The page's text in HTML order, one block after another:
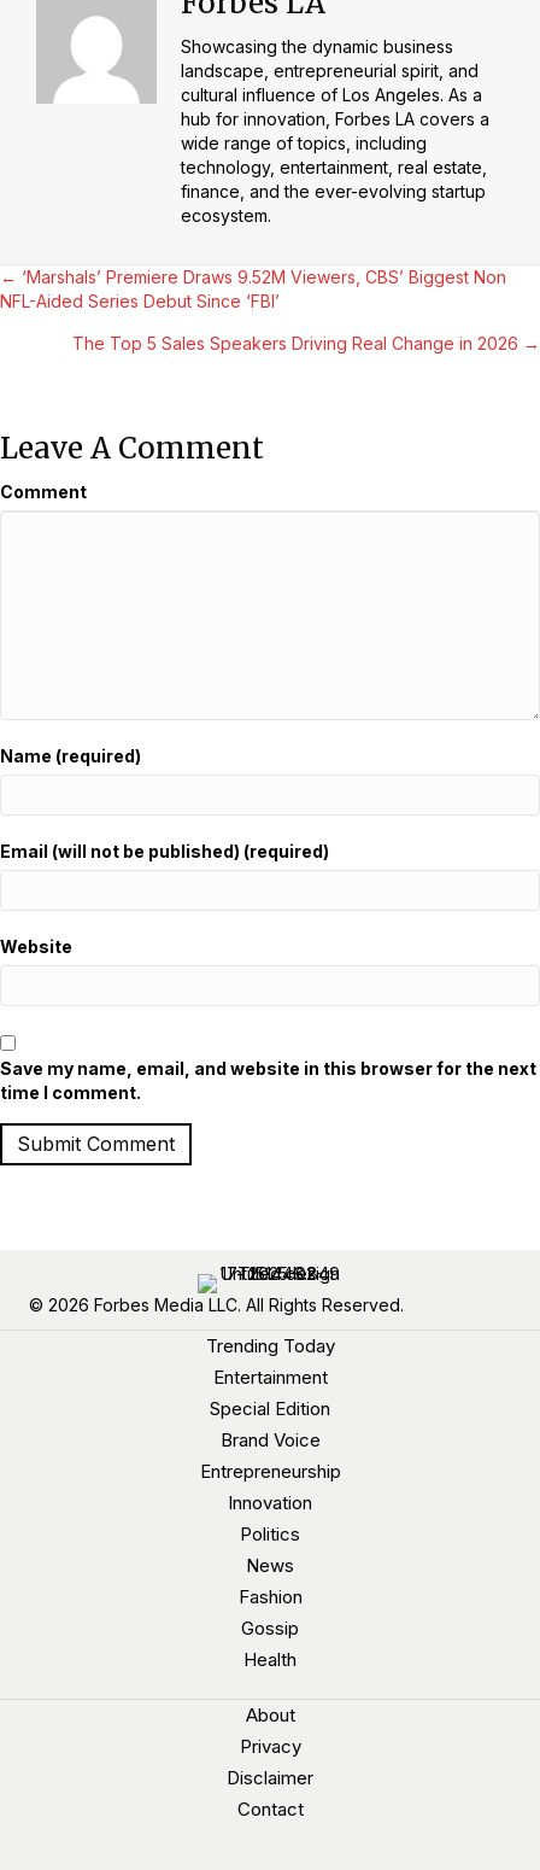
Showcasing the dynamic business
landscape, entrepreneurial spirit, and
cultural influence of Los Angeles. As a
hub for innovation, Forbes LA covers a
wide range of topics, including
technology, entertainment, real estate,
finance, and the ever-evolving startup
ecosystem.
Posts
Navigation
← ‘Marshals’ Premiere Draws 9.52M Viewers, CBS’ Biggest Non
NFL-Aided Series Debut Since ‘FBI’
The Top 5 Sales Speakers Driving Real Change in 2026 →
Leave A Comment
Comment
Name (required)
Email (will not be published) (required)
Website
Save my name, email, and website in this browser for the next
time I comment.
© 2026 Forbes Media LLC. All Rights Reserved.
Trending Today
Entertainment
Special Edition
Brand Voice
Entrepreneurship
Innovation
Politics
News
Fashion
Gossip
Health
About
Privacy
Disclaimer
Contact